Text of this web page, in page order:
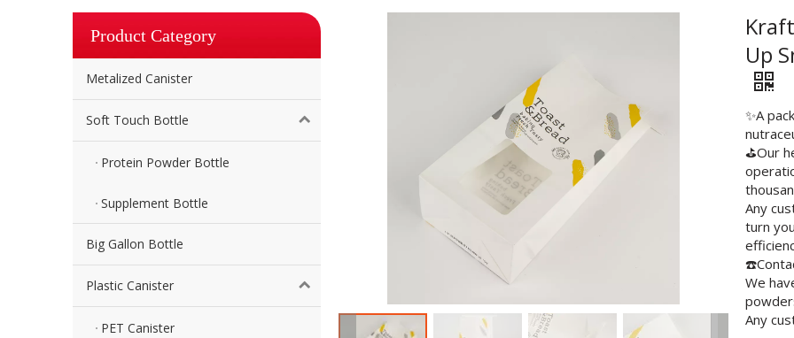
Product Category
Metalized Canister
Soft Touch Bottle
Protein Powder Bottle
Supplement Bottle
Big Gallon Bottle
Plastic Canister
PET Canister
Up
✨A
⛳️Our
Any
turn
We
Any